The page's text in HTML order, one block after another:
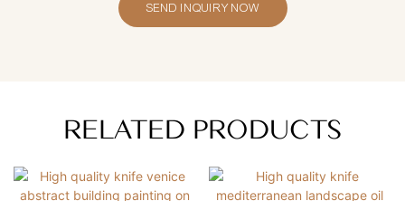
SEND INQUIRY NOW
RELATED PRODUCTS